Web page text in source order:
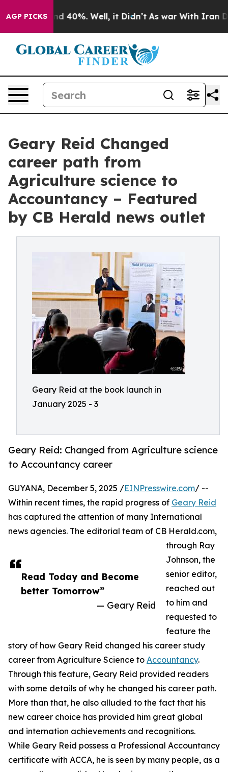
AGP PICKS
Around 40%. Well, it Didn’t As war With Iran
Geary Reid Changed
career path from
Agriculture science to
Accountancy – Featured
by CB Herald news outlet
Geary Reid at the book launch in
January 2025 - 3
Geary Reid: Changed from Agriculture science
to Accountancy career
Read Today and Become
better Tomorrow”
— Geary Reid
GUYANA, December 5, 2025 /EINPresswire.com/ --
Within recent times, the rapid progress of Geary Reid
has captured the attention of many International
news agencies. The editorial team of CB Herald.com,
through Ray
Johnson, the
senior editor,
reached out
to him and
requested to
feature the
story of how Geary Reid changed his career study
career from Agriculture Science to Accountancy.
Through this feature, Geary Reid provided readers
with some details of why he changed his career path.
More than that, he also alluded to the fact that his
new career choice has provided him great global
and internation achievements and recognitions.
While Geary Reid possess a Professional Accountancy
certificate with ACCA, he is seen by many people, as a